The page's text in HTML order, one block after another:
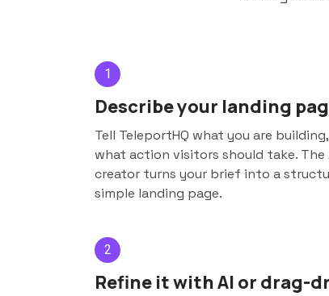
1
Describe your landing
Tell TeleportHQ what you are
what action visitors should take. The
creator turns your brief into a
simple landing page.
2
Refine it with AI or drag-